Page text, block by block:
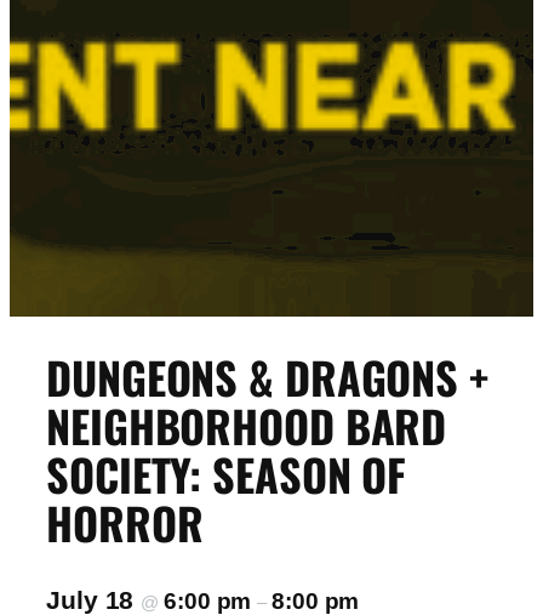
DUNGEONS & DRAGONS +
NEIGHBORHOOD BARD
SOCIETY: SEASON OF
HORROR
July 18 @6:00 pm–8:00 pm